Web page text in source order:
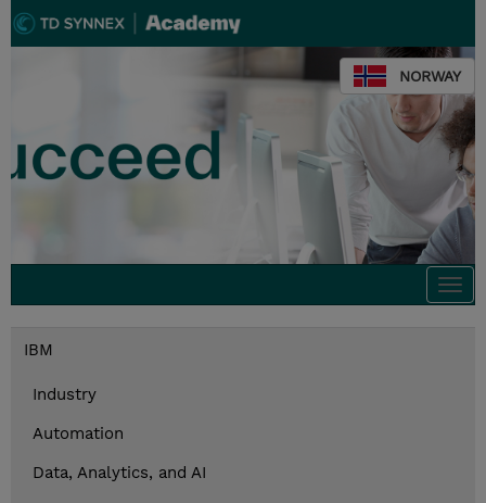
NORWAY
IBM
Industry
Automation
Data, Analytics, and AI